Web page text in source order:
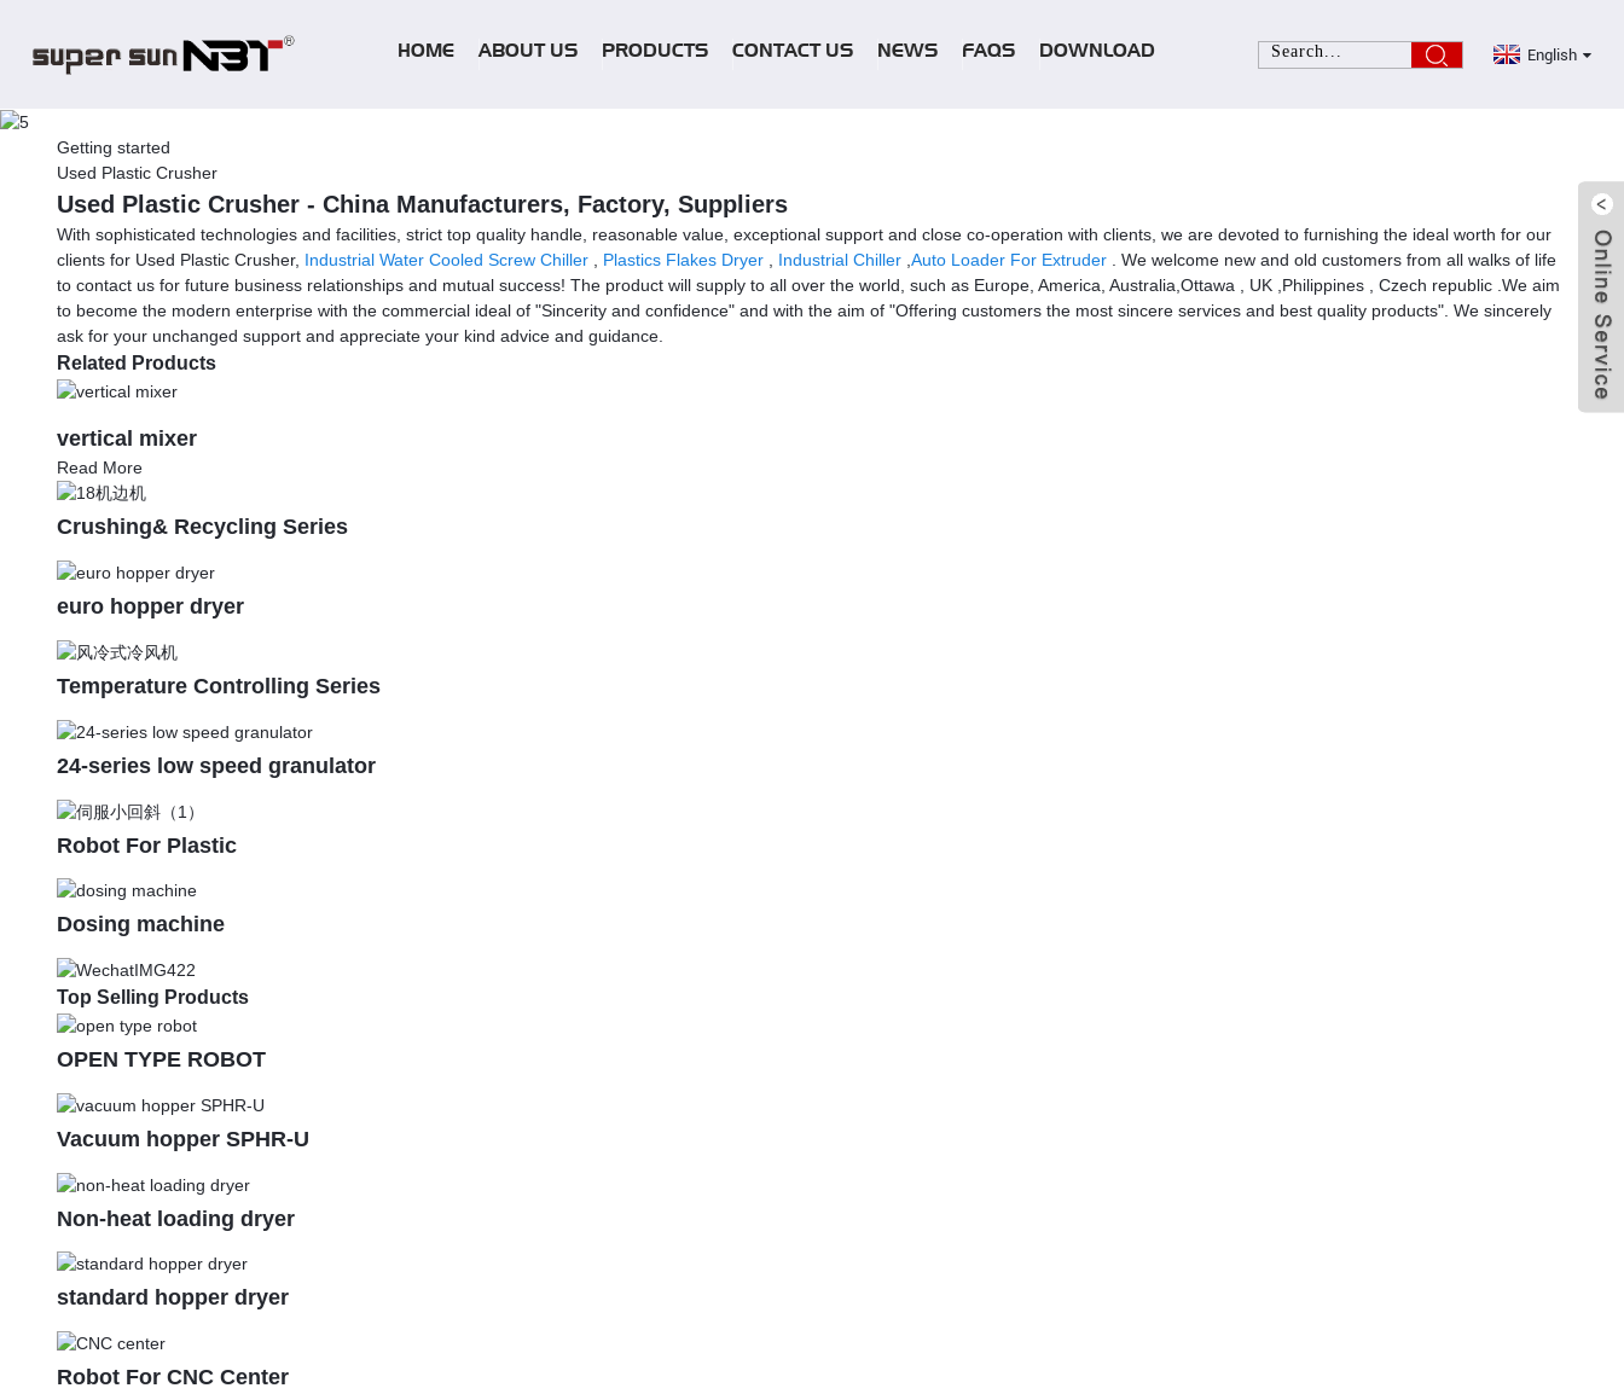
HOME ABOUT US PRODUCTS CONTACT US NEWS FAQS DOWNLOAD English
Getting started
Used Plastic Crusher
Used Plastic Crusher - China Manufacturers, Factory, Suppliers
With sophisticated technologies and facilities, strict top quality handle, reasonable value, exceptional support and close co-operation with clients, we are devoted to furnishing the ideal worth for our
clients for Used Plastic Crusher, Industrial Water Cooled Screw Chiller Plastics Flakes Dryer Industrial Chiller Auto Loader For Extruder . We welcome new and old customers from all walks of life
to contact us for future business relationships and mutual success! The product will supply to all over the world, such as Europe, America, Australia,Ottawa , UK ,Philippines , Czech republic .We aim
to become the modern enterprise with the commercial ideal of "Sincerity and confidence" and with the aim of "Offering customers the most sincere services and best quality products". We sincerely
ask for your unchanged support and appreciate your kind advice and guidance.
Related Products
vertical mixer
Read More
Crushing& Recycling Series
euro hopper dryer
Temperature Controlling Series
24-series low speed granulator
Robot For Plastic
Dosing machine
Top Selling Products
OPEN TYPE ROBOT
Vacuum hopper SPHR-U
Non-heat loading dryer
standard hopper dryer
Robot For CNC Center